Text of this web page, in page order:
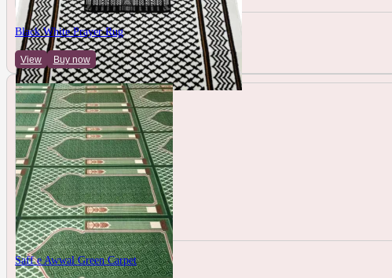
Black White Prayer Rug
View Buy now
Saff e Awwal Green Carpet